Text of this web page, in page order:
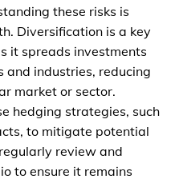
these risks is
Diversification is a key
it spreads investments
and industries, reducing
market or sector.
hedging strategies, such
to mitigate potential
review and
to ensure it remains